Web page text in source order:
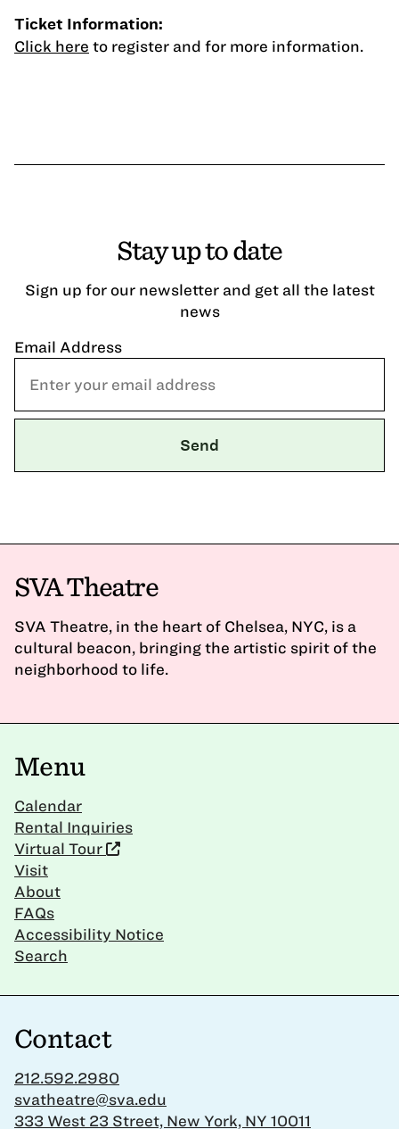
Ticket Information:
Click here to register and for more information.
Stay up to date
Sign up for our newsletter and get all the latest
news
Email Address
SVA Theatre
SVA Theatre, in the heart of Chelsea, NYC, is a
cultural beacon, bringing the artistic spirit of the
neighborhood to life.
Menu
Calendar
Rental Inquiries
Virtual Tour
Visit
About
FAQs
Accessibility Notice
Search
Contact
212.592.2980
svatheatre@sva.edu
333 West 23 Street, New York, NY 10011